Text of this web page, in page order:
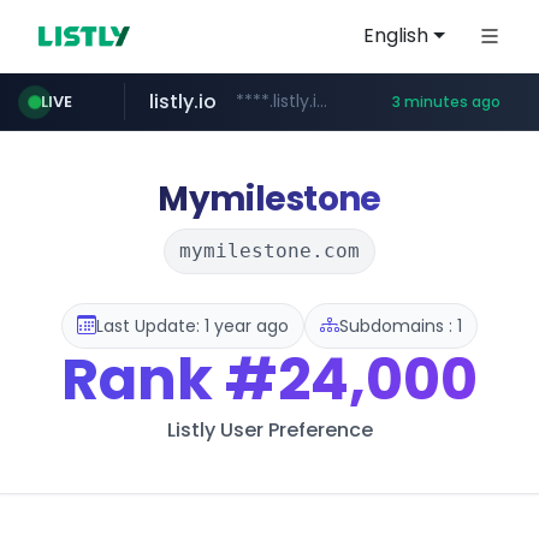
English
LIVE listly.io ****.listly.io/*****/*****... 3 minutes ago
youtube.com www.youtube.com/*****************/*****...
Mymilestone
mymilestone.com
Last Update: 1 year ago Subdomains : 1
Rank#24,000
Listly User Preference